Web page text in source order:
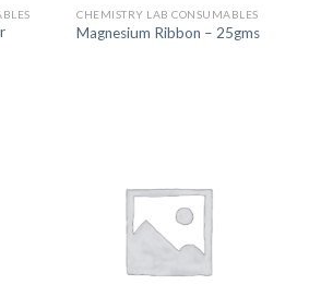
CHEMISTRY LAB CONSUMABLES
Magnesium Ribbon – 25gms